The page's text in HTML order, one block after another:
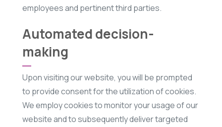
employees and pertinent third parties.
Automated decision-
making
Upon visiting our website, you will be prompted
to provide consent for the utilization of cookies.
We employ cookies to monitor your usage of our
website and to subsequently deliver targeted